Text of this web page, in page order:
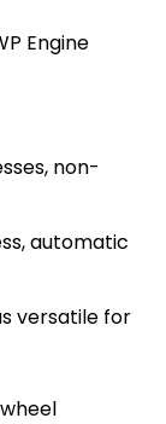
Engine
non-
automatic
versatile for